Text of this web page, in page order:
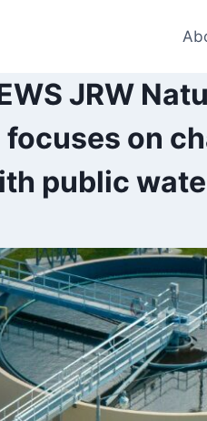
JRW
on
public